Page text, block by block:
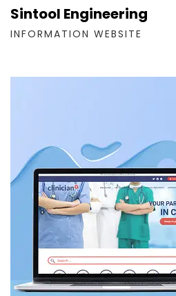
Sintool Engineering
INFORMATION WEBSITE